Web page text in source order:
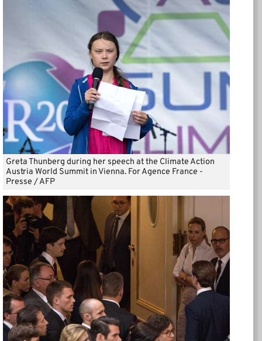
Greta Thunberg during her speech at the Climate Action
Austria World Summit in Vienna. For Agence France -
Presse / AFP